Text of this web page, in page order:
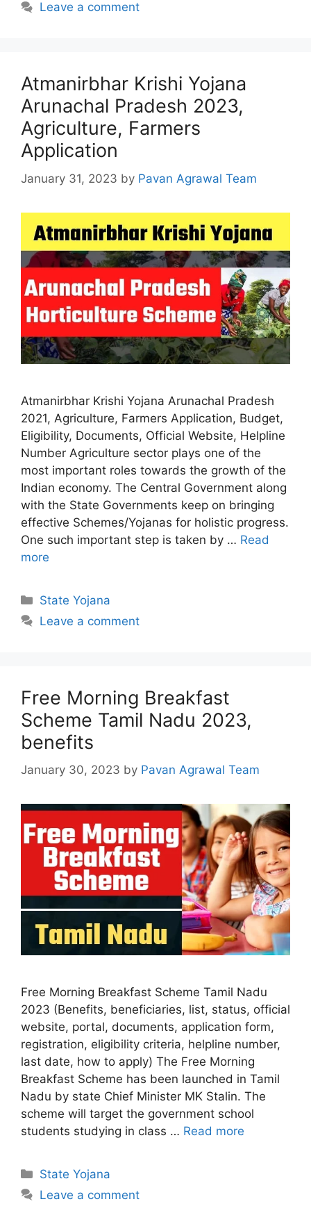
Leave a comment
Atmanirbhar Krishi Yojana
Arunachal Pradesh 2023,
Agriculture, Farmers
Application
January 31, 2023 by Pavan Agrawal Team
Atmanirbhar Krishi Yojana Arunachal Pradesh
2021, Agriculture, Farmers Application, Budget,
Eligibility, Documents, Official Website, Helpline
Number Agriculture sector plays one of the
most important roles towards the growth of the
Indian economy. The Central Government along
with the State Governments keep on bringing
effective Schemes/Yojanas for holistic progress.
One such important step is taken by … Read
more
Categories
State Yojana
Leave a comment
Free Morning Breakfast
Scheme Tamil Nadu 2023,
benefits
January 30, 2023 by Pavan Agrawal Team
Free Morning Breakfast Scheme Tamil Nadu
2023 (Benefits, beneficiaries, list, status, official
website, portal, documents, application form,
registration, eligibility criteria, helpline number,
last date, how to apply) The Free Morning
Breakfast Scheme has been launched in Tamil
Nadu by state Chief Minister MK Stalin. The
scheme will target the government school
students studying in class … Read more
Categories
State Yojana
Leave a comment